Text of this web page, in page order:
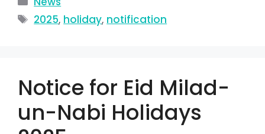
2025, holiday, notification
Notice for Eid Milad-
un-Nabi Holidays